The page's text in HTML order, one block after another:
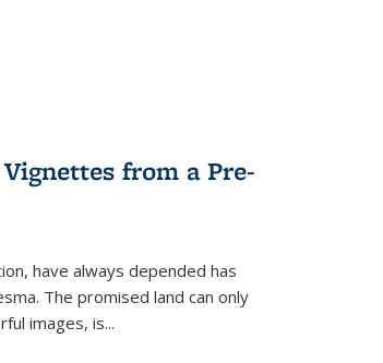
from a Pre-
have always depended has
The promised land can only
images, is...